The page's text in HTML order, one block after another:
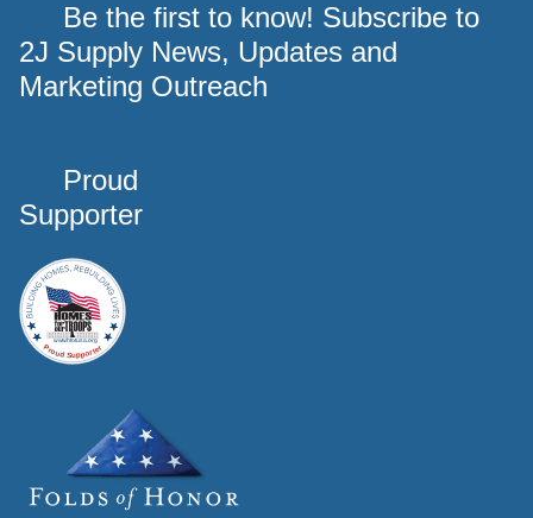
Be the first to know! Subscribe to
2J Supply News, Updates and
Marketing Outreach
Proud
Supporter